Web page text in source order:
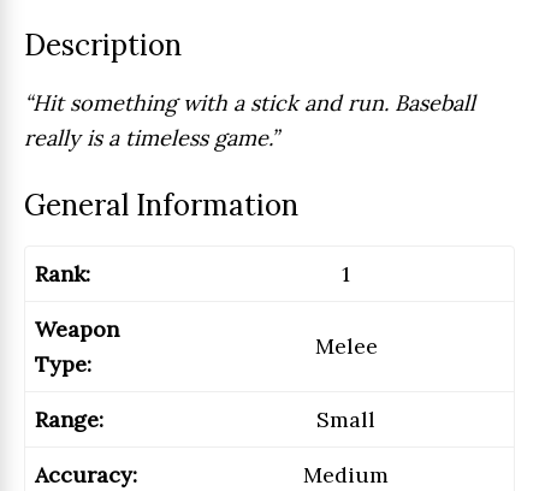
Description
“Hit something with a stick and run. Baseball
really is a timeless game.”
General Information
Rank:
1
Weapon
Type:
Melee
Range:
Small
Accuracy:
Medium